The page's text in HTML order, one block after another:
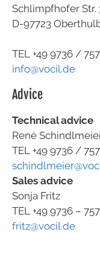
Schlimpfhofer Str.
D-97723
TEL +49 9736 /
info@vocil.de
Advice
Technical advice
René
TEL +49 9736 /
Sales advice
Sonja Fritz
TEL +49 9736 –
fritz@vocil.de